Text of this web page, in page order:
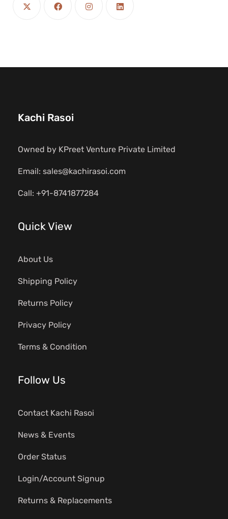
Kachi Rasoi
Owned by KPreet Venture Private Limited
Email: sales@kachirasoi.com
Call: +91-8741877284
Quick View
About Us
Shipping Policy
Returns Policy
Privacy Policy
Terms & Condition
Follow Us
Contact Kachi Rasoi
News & Events
Order Status
Login/Account Signup
Returns & Replacements